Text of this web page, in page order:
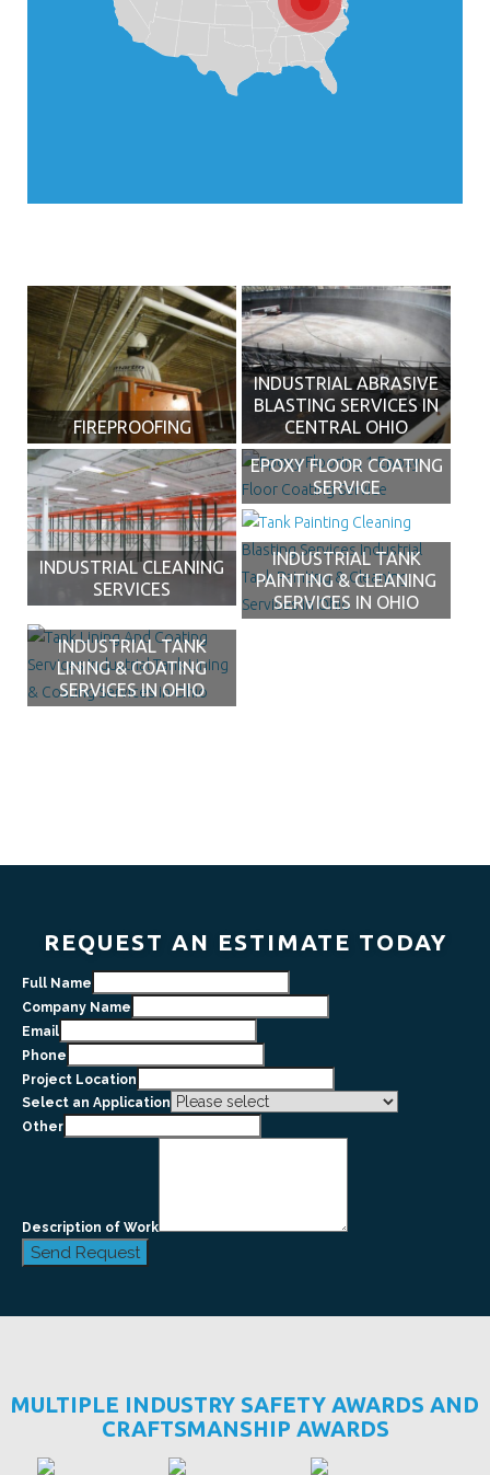
FIREPROOFING
INDUSTRIAL ABRASIVE
BLASTING SERVICES IN
CENTRAL OHIO
INDUSTRIAL CLEANING
SERVICES
EPOXY FLOOR COATING
SERVICE
INDUSTRIAL TANK
PAINTING & CLEANING
SERVICES IN OHIO
INDUSTRIAL TANK
LINING & COATING
SERVICES IN OHIO
REQUEST AN ESTIMATE TODAY
Full Name
Company Name
Email
Phone
Project Location
Select an Application
Other
Description of Work
Send Request
MULTIPLE INDUSTRY SAFETY AWARDS AND
CRAFTSMANSHIP AWARDS